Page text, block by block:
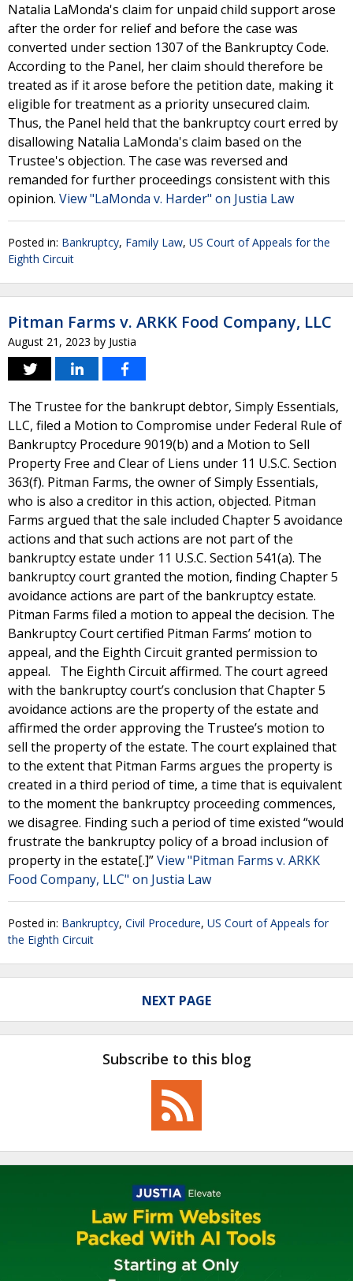
Natalia LaMonda's claim for unpaid child support arose
after the order for relief and before the case was
converted under section 1307 of the Bankruptcy Code.
According to the Panel, her claim should therefore be
treated as if it arose before the petition date, making it
eligible for treatment as a priority unsecured claim.
Thus, the Panel held that the bankruptcy court erred by
disallowing Natalia LaMonda's claim based on the
Trustee's objection. The case was reversed and
remanded for further proceedings consistent with this
opinion. View "LaMonda v. Harder" on Justia Law
Posted in: Bankruptcy, Family Law, US Court of Appeals for the
Eighth Circuit
Pitman Farms v. ARKK Food Company, LLC
August 21, 2023 by Justia
The Trustee for the bankrupt debtor, Simply Essentials,
LLC, filed a Motion to Compromise under Federal Rule of
Bankruptcy Procedure 9019(b) and a Motion to Sell
Property Free and Clear of Liens under 11 U.S.C. Section
363(f). Pitman Farms, the owner of Simply Essentials,
who is also a creditor in this action, objected. Pitman
Farms argued that the sale included Chapter 5 avoidance
actions and that such actions are not part of the
bankruptcy estate under 11 U.S.C. Section 541(a). The
bankruptcy court granted the motion, finding Chapter 5
avoidance actions are part of the bankruptcy estate.
Pitman Farms filed a motion to appeal the decision. The
Bankruptcy Court certified Pitman Farms’ motion to
appeal, and the Eighth Circuit granted permission to
appeal. The Eighth Circuit affirmed. The court agreed
with the bankruptcy court’s conclusion that Chapter 5
avoidance actions are the property of the estate and
affirmed the order approving the Trustee’s motion to
sell the property of the estate. The court explained that
to the extent that Pitman Farms argues the property is
created in a third period of time, a time that is equivalent
to the moment the bankruptcy proceeding commences,
we disagree. Finding such a period of time existed “would
frustrate the bankruptcy policy of a broad inclusion of
property in the estate[.]”View "Pitman Farms v. ARKK
Food Company, LLC" on Justia Law
Posted in: Bankruptcy, Civil Procedure, US Court of Appeals for
the Eighth Circuit
NEXT PAGE
Subscribe to this blog